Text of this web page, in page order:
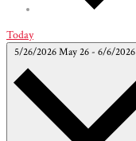
Today
5/26/2026May 26- 6/6/2026